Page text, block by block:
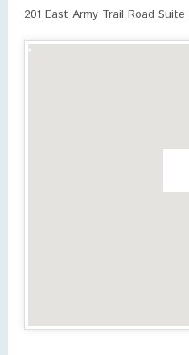
201 East Army Trail Road